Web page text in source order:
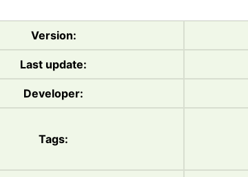
Version:
Last update:
Developer:
Tags: